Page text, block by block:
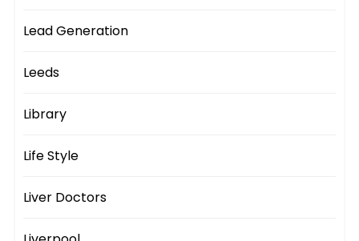
Lead Generation
Leeds
Library
Life Style
Liver Doctors